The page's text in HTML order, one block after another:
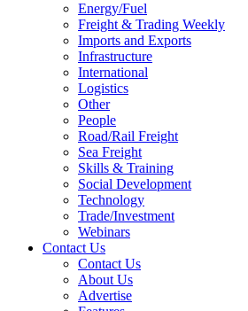
Energy/Fuel
Freight & Trading Weekly
Imports and Exports
Infrastructure
International
Logistics
Other
People
Road/Rail Freight
Sea Freight
Skills & Training
Social Development
Technology
Trade/Investment
Webinars
Contact Us
Contact Us
About Us
Advertise